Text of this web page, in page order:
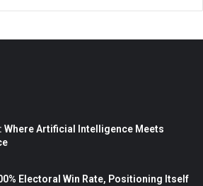
Where Artificial Intelligence Meets
Electoral Win Rate, Positioning Itself